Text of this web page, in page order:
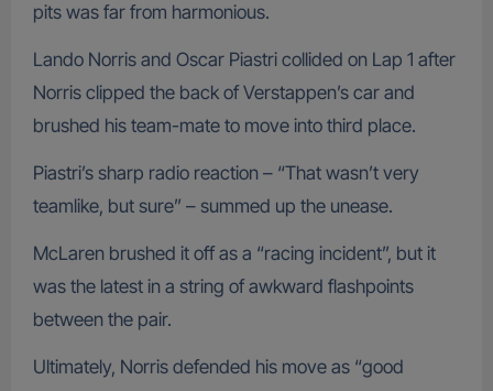
pits was far from harmonious.
Lando Norris and Oscar Piastri collided on Lap 1 after
Norris clipped the back of Verstappen’s car and
brushed his team-mate to move into third place.
Piastri’s sharp radio reaction – “That wasn’t very
teamlike, but sure” – summed up the unease.
McLaren brushed it off as a “racing incident”, but it
was the latest in a string of awkward flashpoints
between the pair.
Ultimately, Norris defended his move as “good